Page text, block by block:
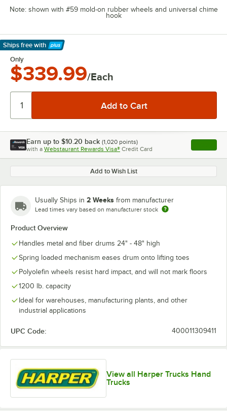
Note: shown with #59 mold-on rubber wheels and universal chime
hook
Ships free with
Learn More
Only
$339.99/Each
Earn up to $10.20 back (1,020 points)
with a Webstaurant Rewards Visa® Credit Card , opens
Add to Wish List
Usually Ships in 2 Weeks from manufacturer
Lead times vary based on manufacturer stock
Product Overview
Handles metal and fiber drums 24" - 48" high
Spring loaded mechanism eases drum onto lifting toes
Polyolefin wheels resist hard impact, and will not mark floors
1200 lb. capacity
Ideal for warehouses, manufacturing plants, and other
industrial applications
UPC Code: 400011309411
View all Harper Trucks Hand
Trucks